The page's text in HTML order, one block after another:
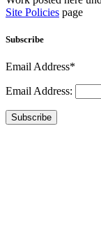
Site Policies page
Subscribe
Email Address*
Email Address:
Subscribe